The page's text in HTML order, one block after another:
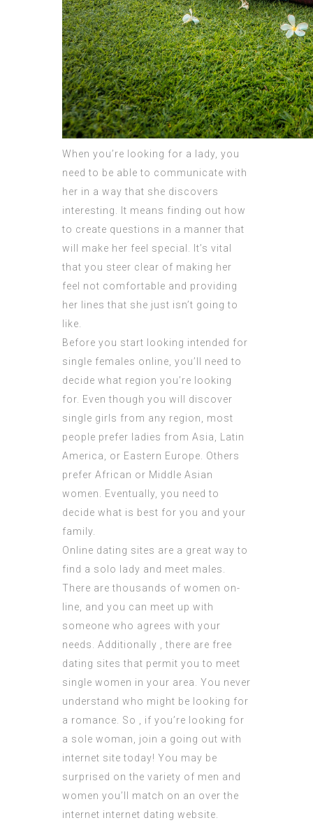
When you’re looking for a lady, you
need to be able to communicate with
her in a way that she discovers
interesting. It means finding out how
to create questions in a manner that
will make her feel special. It’s vital
that you steer clear of making her
feel not comfortable and providing
her lines that she just isn’t going to
like.
Before you start looking intended for
single females online, you’ll need to
decide what region you’re looking
for. Even though you will discover
single girls from any region, most
people prefer ladies from Asia, Latin
America, or Eastern Europe. Others
prefer African or Middle Asian
women. Eventually, you need to
decide what is best for you and your
family.
Online dating sites are a great way to
find a solo lady and meet males.
There are thousands of women on-
line, and you can meet up with
someone who agrees with your
needs. Additionally , there are free
dating sites that permit you to meet
single women in your area. You never
understand who might be looking for
a romance. So , if you’re looking for
a sole woman, join a going out with
internet site today! You may be
surprised on the variety of men and
women you’ll match on an over the
internet internet dating website.